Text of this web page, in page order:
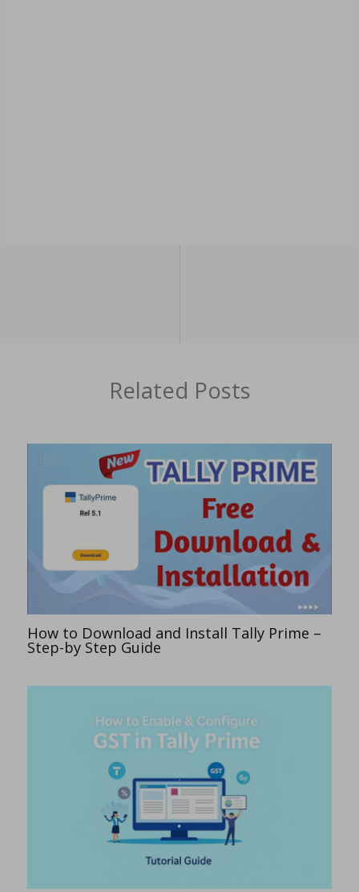
Related Posts
How to Download and Install Tally Prime –
Step-by Step Guide